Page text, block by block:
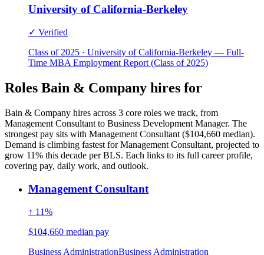
University of California-Berkeley
✓ Verified
Class of 2025 · University of California-Berkeley — Full-
Time MBA Employment Report (Class of 2025)
Roles Bain & Company hires for
Bain & Company hires across 3 core roles we track, from
Management Consultant to Business Development Manager. The
strongest pay sits with Management Consultant ($104,660 median).
Demand is climbing fastest for Management Consultant, projected to
grow 11% this decade per BLS. Each links to its full career profile,
covering pay, daily work, and outlook.
Management Consultant
↑ 11%
$104,660 median pay
Business AdministrationBusiness Administration